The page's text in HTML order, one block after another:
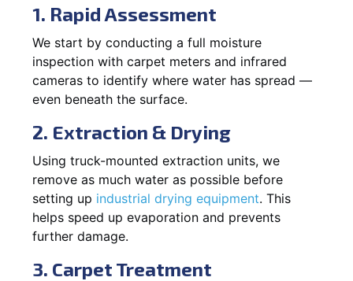
1. Rapid Assessment
We start by conducting a full moisture
inspection with carpet meters and infrared
cameras to identify where water has spread —
even beneath the surface.
2. Extraction & Drying
Using truck-mounted extraction units, we
remove as much water as possible before
setting up industrial drying equipment. This
helps speed up evaporation and prevents
further damage.
3. Carpet Treatment